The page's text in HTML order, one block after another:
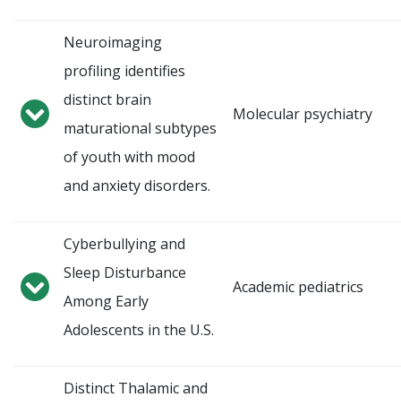
Neuroimaging
profiling identifies
distinct brain
maturational subtypes
of youth with mood
and anxiety disorders.
Molecular psychiatry
Cyberbullying and
Sleep Disturbance
Among Early
Adolescents in the U.S.
Academic pediatrics
Distinct Thalamic and